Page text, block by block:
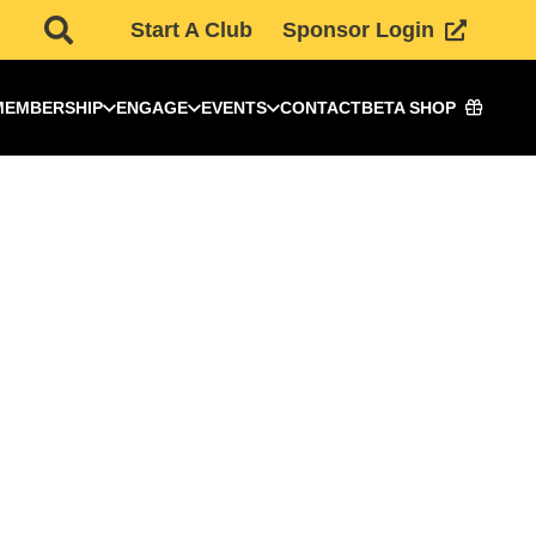
Start A Club Sponsor Login
ENGAGE EVENTS CONTACTBETA SHOP